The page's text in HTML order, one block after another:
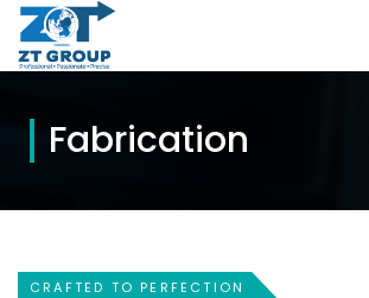
Fabrication
CRAFTED TO PERFECTION